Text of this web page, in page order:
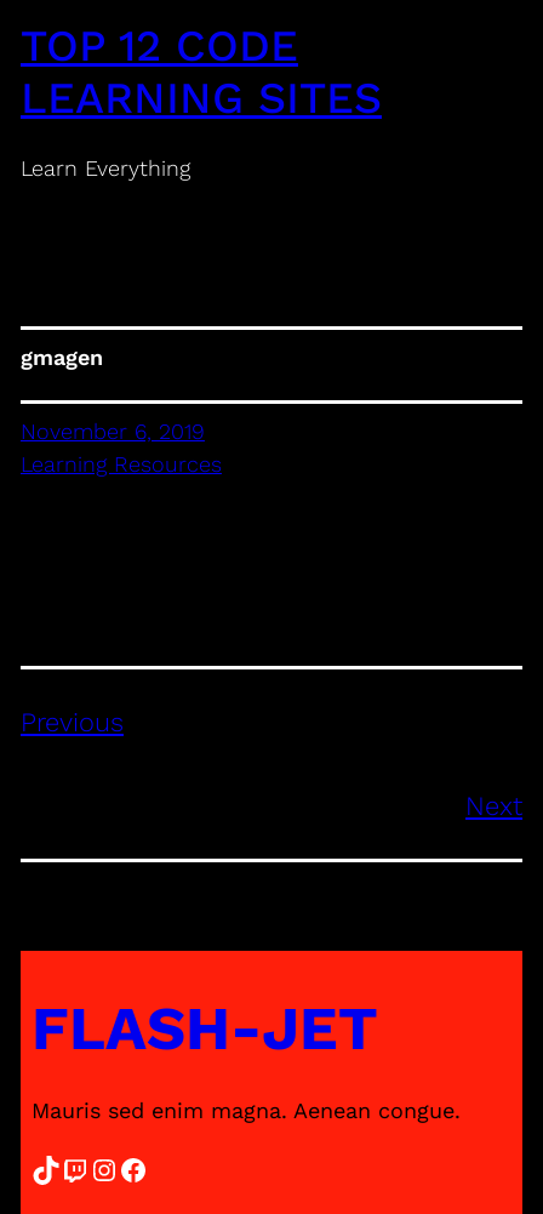
TOP 12 CODE
LEARNING SITES
Learn Everything
gmagen
November 6, 2019
Learning Resources
Previous
Next
FLASH-JET
Mauris sed enim magna. Aenean congue.
TikTok Twitch InstagramFacebook